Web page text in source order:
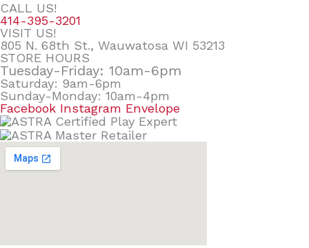
CALL US!
414-395-3201
VISIT US!
805 N. 68th St., Wauwatosa WI 53213
STORE HOURS
Tuesday-Friday: 10am-6pm
Saturday: 9am-6pm
Sunday-Monday: 10am-4pm
Facebook Instagram Envelope